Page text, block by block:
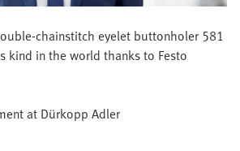
chainstitch eyelet buttonholer 581
kind in the world thanks to Festo
at Dürkopp Adler